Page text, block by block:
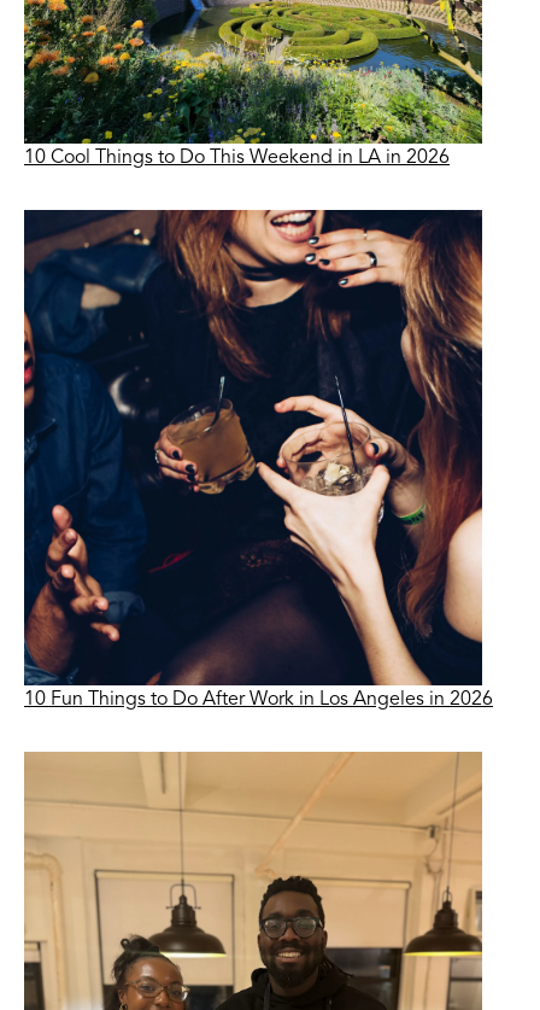
10 Cool Things to Do This Weekend in LA in 2026
10 Fun Things to Do After Work in Los Angeles in 2026